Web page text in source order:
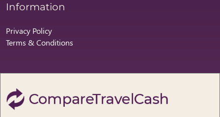
Information
Privacy Policy
Terms & Conditions